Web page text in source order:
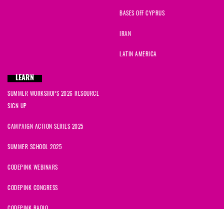
BASES OFF CYPRUS
IRAN
LATIN AMERICA
LEARN
SUMMER WORKSHOPS 2026 RESOURCE
SIGN UP
CAMPAIGN ACTION SERIES 2025
SUMMER SCHOOL 2025
CODEPINK WEBINARS
CODEPINK CONGRESS